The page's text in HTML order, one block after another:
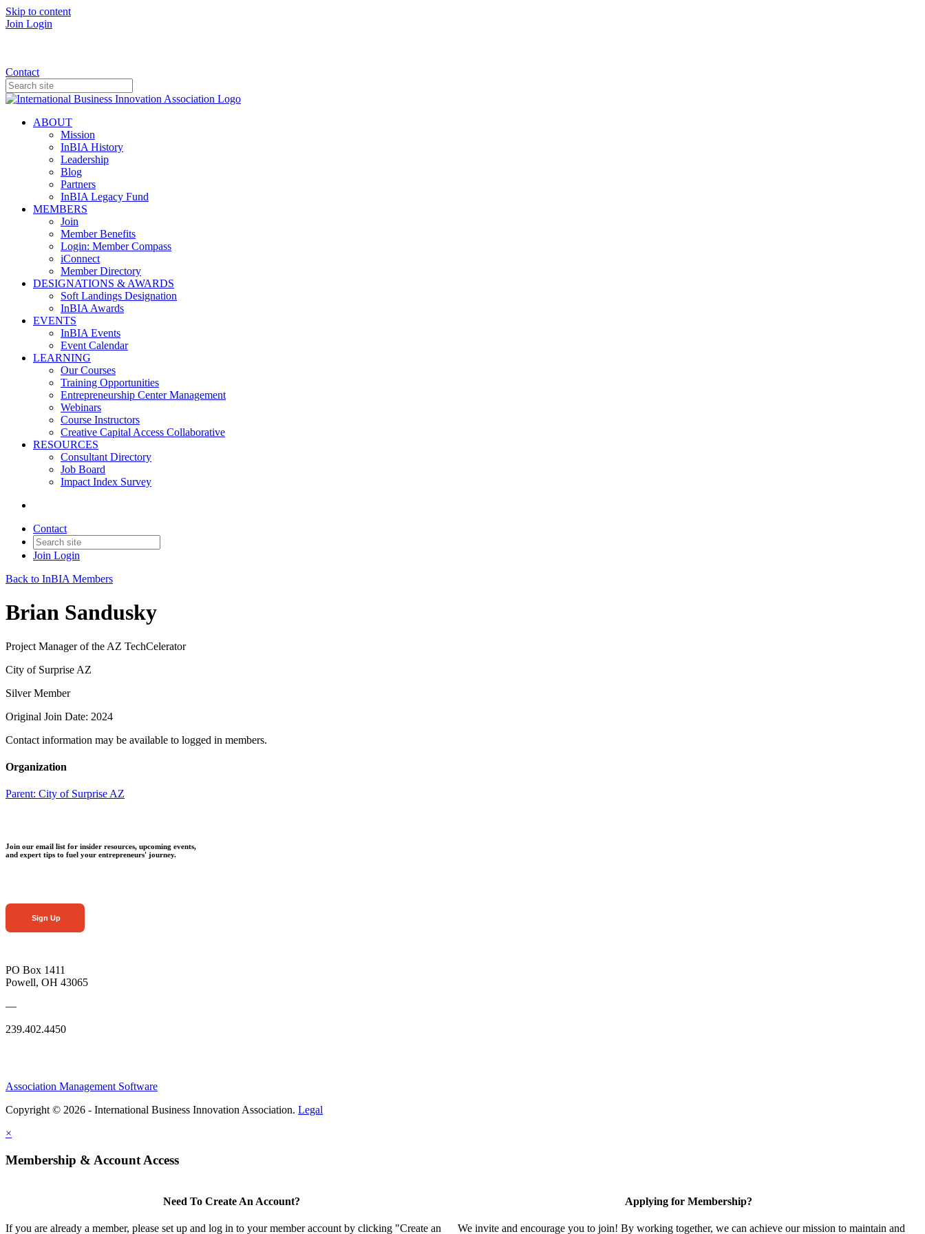
Skip to content
Join Login
Contact
ABOUT
Mission
InBIA History
Leadership
Blog
Partners
InBIA Legacy Fund
MEMBERS
Join
Member Benefits
Login: Member Compass
iConnect
Member Directory
DESIGNATIONS & AWARDS
Soft Landings Designation
InBIA Awards
EVENTS
InBIA Events
Event Calendar
LEARNING
Our Courses
Training Opportunities
Entrepreneurship Center Management
Webinars
Course Instructors
Creative Capital Access Collaborative
RESOURCES
Consultant Directory
Job Board
Impact Index Survey
Contact
Join Login
Back to InBIA Members
Brian Sandusky
Project Manager of the AZ TechCelerator
City of Surprise AZ
Silver Member
Original Join Date: 2024
Contact information may be available to logged in members.
Organization
Parent: City of Surprise AZ
Join our email list for insider resources, upcoming events,
and expert tips to fuel your entrepreneurs' journey.
Sign Up
PO Box 1411
Powell, OH 43065
—
239.402.4450
Association Management Software
Copyright © 2026 - International Business Innovation Association. Legal
×
Membership & Account Access
Need To Create An Account?
If you are already a member, please set up and log in to your member account by clicking "Create an
Applying for Membership?
We invite and encourage you to join! By working together, we can achieve our mission to maintain and